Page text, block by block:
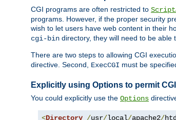
CGI programs are often restricted to
programs. However, if the proper security
wish to let users have web content in their
cgi-bin directory, they will need to be able
There are two steps to allowing CGI
directive. Second, ExecCGI must be
Explicitly using Options to permit
You could explicitly use the Options
<Directory /usr/local/apache2/